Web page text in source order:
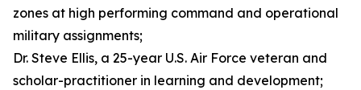
zones at high performing command and operational
military assignments;
Dr. Steve Ellis, a 25-year U.S. Air Force veteran and
scholar-practitioner in learning and development;